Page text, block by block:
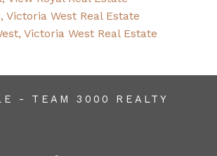
Victoria West Real Estate
Victoria West Real Estate
- TEAM 3000 REALTY